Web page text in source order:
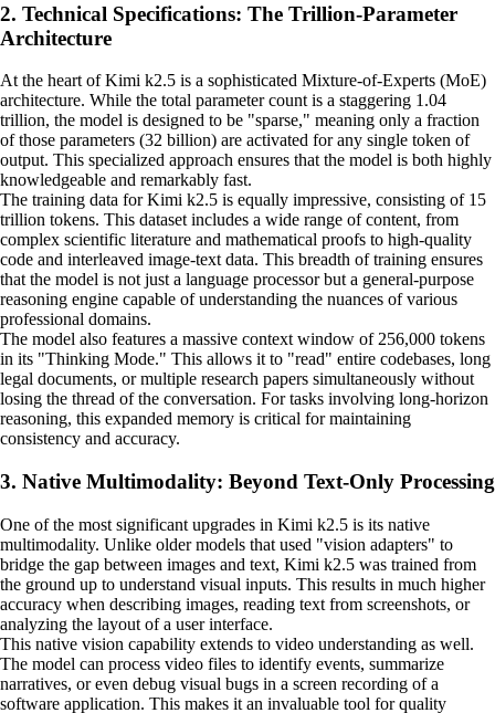
2. Technical Specifications: The Trillion-Parameter
Architecture
At the heart of Kimi k2.5 is a sophisticated Mixture-of-Experts (MoE)
architecture. While the total parameter count is a staggering 1.04
trillion, the model is designed to be "sparse," meaning only a fraction
of those parameters (32 billion) are activated for any single token of
output. This specialized approach ensures that the model is both highly
knowledgeable and remarkably fast.
The training data for Kimi k2.5 is equally impressive, consisting of 15
trillion tokens. This dataset includes a wide range of content, from
complex scientific literature and mathematical proofs to high-quality
code and interleaved image-text data. This breadth of training ensures
that the model is not just a language processor but a general-purpose
reasoning engine capable of understanding the nuances of various
professional domains.
The model also features a massive context window of 256,000 tokens
in its "Thinking Mode." This allows it to "read" entire codebases, long
legal documents, or multiple research papers simultaneously without
losing the thread of the conversation. For tasks involving long-horizon
reasoning, this expanded memory is critical for maintaining
consistency and accuracy.
3. Native Multimodality: Beyond Text-Only Processing
One of the most significant upgrades in Kimi k2.5 is its native
multimodality. Unlike older models that used "vision adapters" to
bridge the gap between images and text, Kimi k2.5 was trained from
the ground up to understand visual inputs. This results in much higher
accuracy when describing images, reading text from screenshots, or
analyzing the layout of a user interface.
This native vision capability extends to video understanding as well.
The model can process video files to identify events, summarize
narratives, or even debug visual bugs in a screen recording of a
software application. This makes it an invaluable tool for quality